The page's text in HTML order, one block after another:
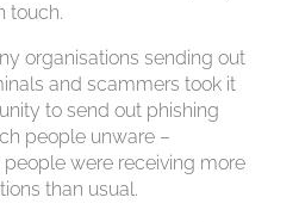
touch.
organisations sending out
and scammers took it
to send out phishing
people unware –
were receiving more
than usual.